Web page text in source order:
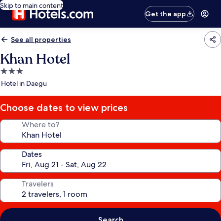
Skip to main content
Get the app
See all properties
Khan Hotel
3.0
star
Hotel in Daegu
Choose dates to view prices
Where to?
Dates
Travelers